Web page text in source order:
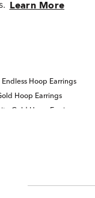
Learn More
Hoop Earrings
Hoop Earrings
Gold Hoop Earrings